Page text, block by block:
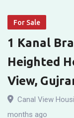
New
Double-
House
for
For Sale
1 Kanal
Heighted
View,
Canal View
months ago